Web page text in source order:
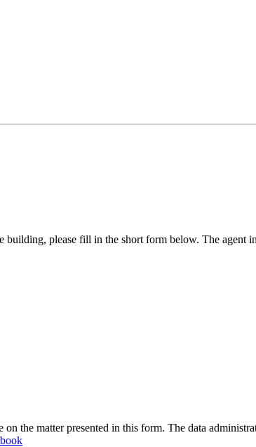
building, please fill in the short form below. The
on the matter presented in this form. The data